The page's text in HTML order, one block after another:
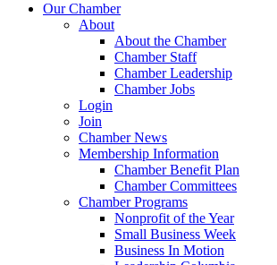
Our Chamber
About
About the Chamber
Chamber Staff
Chamber Leadership
Chamber Jobs
Login
Join
Chamber News
Membership Information
Chamber Benefit Plan
Chamber Committees
Chamber Programs
Nonprofit of the Year
Small Business Week
Business In Motion